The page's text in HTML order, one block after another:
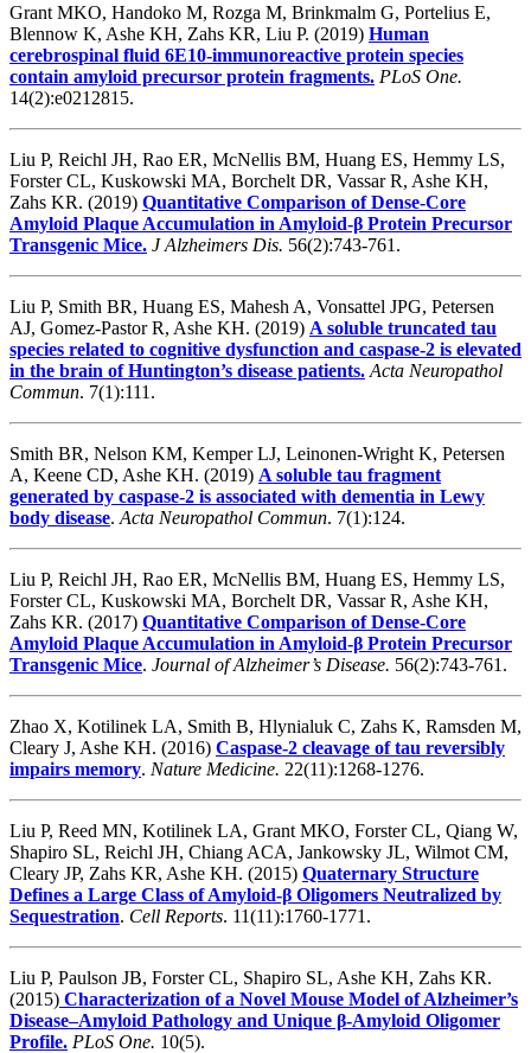
Grant MKO, Handoko M, Rozga M, Brinkmalm G, Portelius E,
Blennow K, Ashe KH, Zahs KR, Liu P. (2019) Human
cerebrospinal fluid 6E10-immunoreactive protein species
contain amyloid precursor protein fragments. PLoS One.
14(2):e0212815.
Liu P, Reichl JH, Rao ER, McNellis BM, Huang ES, Hemmy LS,
Forster CL, Kuskowski MA, Borchelt DR, Vassar R, Ashe KH,
Zahs KR. (2019) Quantitative Comparison of Dense-Core
Amyloid Plaque Accumulation in Amyloid-β Protein Precursor
Transgenic Mice. J Alzheimers Dis. 56(2):743-761.
Liu P, Smith BR, Huang ES, Mahesh A, Vonsattel JPG, Petersen
AJ, Gomez-Pastor R, Ashe KH. (2019) A soluble truncated tau
species related to cognitive dysfunction and caspase-2 is elevated
in the brain of Huntington’s disease patients. Acta Neuropathol
Commun. 7(1):111.
Smith BR, Nelson KM, Kemper LJ, Leinonen-Wright K, Petersen
A, Keene CD, Ashe KH. (2019) A soluble tau fragment
generated by caspase-2 is associated with dementia in Lewy
body disease. Acta Neuropathol Commun. 7(1):124.
Liu P, Reichl JH, Rao ER, McNellis BM, Huang ES, Hemmy LS,
Forster CL, Kuskowski MA, Borchelt DR, Vassar R, Ashe KH,
Zahs KR. (2017) Quantitative Comparison of Dense-Core
Amyloid Plaque Accumulation in Amyloid-β Protein Precursor
Transgenic Mice. Journal of Alzheimer’s Disease. 56(2):743-761.
Zhao X, Kotilinek LA, Smith B, Hlynialuk C, Zahs K, Ramsden M,
Cleary J, Ashe KH. (2016) Caspase-2 cleavage of tau reversibly
impairs memory. Nature Medicine. 22(11):1268-1276.
Liu P, Reed MN, Kotilinek LA, Grant MKO, Forster CL, Qiang W,
Shapiro SL, Reichl JH, Chiang ACA, Jankowsky JL, Wilmot CM,
Cleary JP, Zahs KR, Ashe KH. (2015) Quaternary Structure
Defines a Large Class of Amyloid-β Oligomers Neutralized by
Sequestration. Cell Reports. 11(11):1760-1771.
Liu P, Paulson JB, Forster CL, Shapiro SL, Ashe KH, Zahs KR.
(2015) Characterization of a Novel Mouse Model of Alzheimer’s
Disease–Amyloid Pathology and Unique β-Amyloid Oligomer
Profile. PLoS One. 10(5).